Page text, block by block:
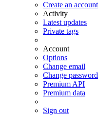
Create an account
Activity
Latest updates
Private tags
Account
Options
Change email
Change password
Premium API
Premium data
Sign out